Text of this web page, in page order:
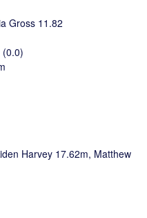
Gross 11.82
(0.0)
Harvey 17.62m, Matthew